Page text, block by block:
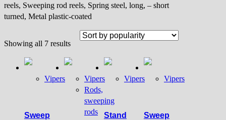
reels, Sweeping rod reels, Spring steel, long, – short
turned, Metal plastic-coated
Showing all 7 resultsSorted
popularity
Vipers
Sweep
Vipers
Rods,
sweeping
rods
Vipers
Stand
Vipers
Sweep